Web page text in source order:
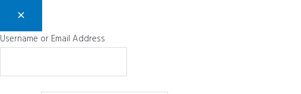
Username or Email Address